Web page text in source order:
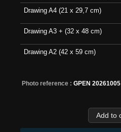
Drawing A4 (21 x 29,7 cm)
Drawing A3 + (32 x 48 cm)
Drawing A2 (42 x 59 cm)
Photo reference : GPEN 20261005